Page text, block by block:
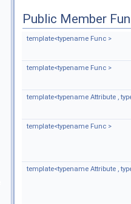
Public Member
template<typename Func >
template<typename Func >
template<typename Attribute ,
template<typename Func >
template<typename Attribute ,